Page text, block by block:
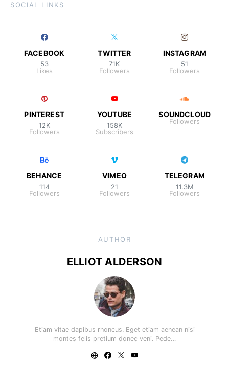
SOCIAL LINKS
FACEBOOK
53
Likes
TWITTER
71K
Followers
INSTAGRAM
51
Followers
PINTEREST
12K
Followers
YOUTUBE
158K
Subscribers
SOUNDCLOUD
Followers
BEHANCE
114
Followers
VIMEO
21
Followers
TELEGRAM
11.3M
Followers
AUTHOR
ELLIOT ALDERSON
Etiam vitae dapibus rhoncus. Eget etiam aenean nisi
montes felis pretium donec veni. Pede…